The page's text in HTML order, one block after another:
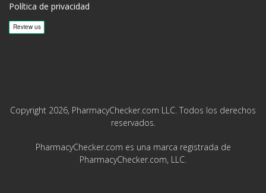
Política de privacidad
Copyright 2026, PharmacyChecker.com LLC. Todos los derechos
reservados.
PharmacyChecker.com es una marca registrada de
PharmacyChecker.com, LLC.